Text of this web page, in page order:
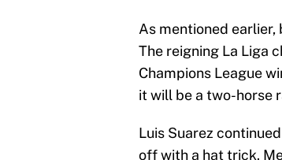
As mentioned earlier,
The reigning La Liga
Champions League
it will be a two-horse
Luis Suarez
off with a hat trick.